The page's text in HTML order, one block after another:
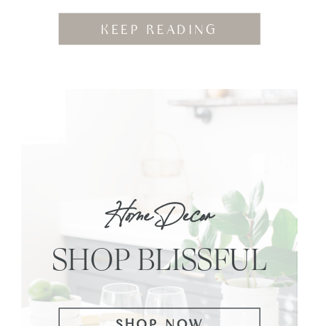
SHOP BLISSFUL
Home Decor
KEEP READING